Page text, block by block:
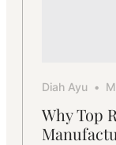
Diah Ayu
Why Top